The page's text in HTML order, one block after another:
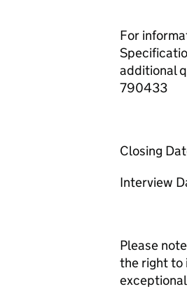
For
additional
790433
Closing
Interview
Please
the right to